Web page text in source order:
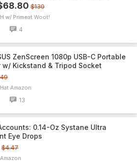
$130
w/ Prime Woot!
4
ZenScreen 1080p USB-C Portable
w/ Kickstand & Tripod Socket
Amazon
13
0.14-Oz Systane Ultra
Eye Drops
$4.47
Amazon